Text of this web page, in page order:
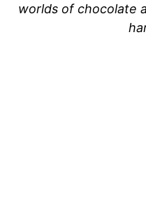
worlds of chocolate